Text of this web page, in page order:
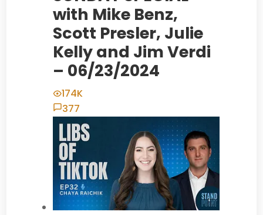
with Mike Benz,
Scott Presler, Julie
Kelly and Jim Verdi
– 06/23/2024
174K
377